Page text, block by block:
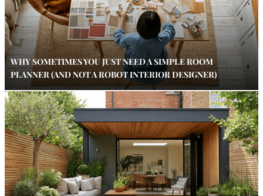
WHY SOMETIMES YOU JUST NEED A SIMPLE ROOM
PLANNER (AND NOT A ROBOT INTERIOR DESIGNER)